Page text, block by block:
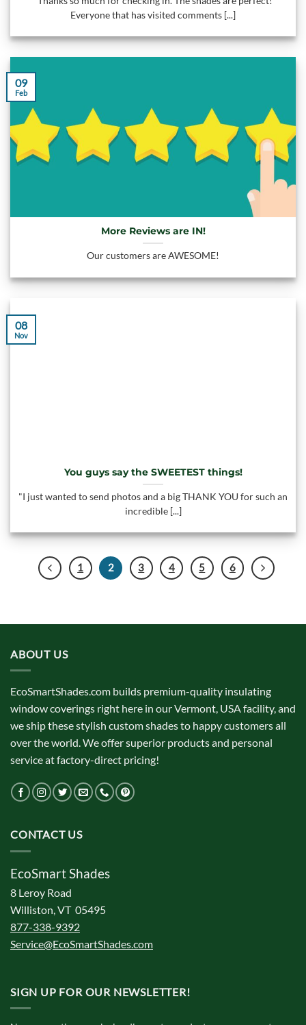
Everyone that has visited comments [...]
More Reviews are IN!
Our customers are AWESOME!
09
Feb
You guys say the SWEETEST things!
"I just wanted to send photos and a big THANK YOU for such an
incredible [...]
08
Nov
1 2 3 4 5 6
ABOUT US
EcoSmartShades.com builds premium-quality insulating
window coverings right here in our Vermont, USA facility, and
we ship these stylish custom shades to happy customers all
over the world. We offer superior products and personal
service at factory-direct pricing!
CONTACT US
EcoSmart Shades
8 Leroy Road
Williston, VT 05495
877-338-9392
Service@EcoSmartShades.com
SIGN UP FOR OUR NEWSLETTER!